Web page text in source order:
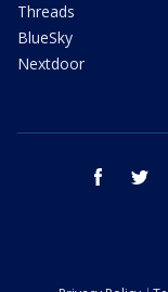
Threads
BlueSky
Nextdoor
facebook